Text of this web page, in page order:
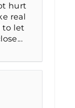
hurt
real
to let